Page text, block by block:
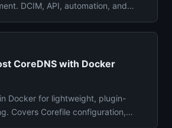
DCIM, API, automation, and
CoreDNS with Docker
Docker for lightweight, plugin-
Covers Corefile configuration,